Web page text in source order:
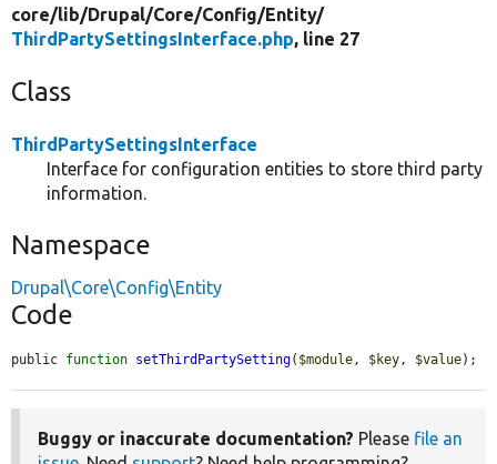
core/lib/Drupal/Core/Config/Entity/
ThirdPartySettingsInterface.php, line 27
Class
ThirdPartySettingsInterface
Interface for configuration entities to store third party
information.
Namespace
Drupal\Core\Config\Entity
Code
public function setThirdPartySetting( $module, $key, $value);
Buggy or inaccurate documentation? Please file an